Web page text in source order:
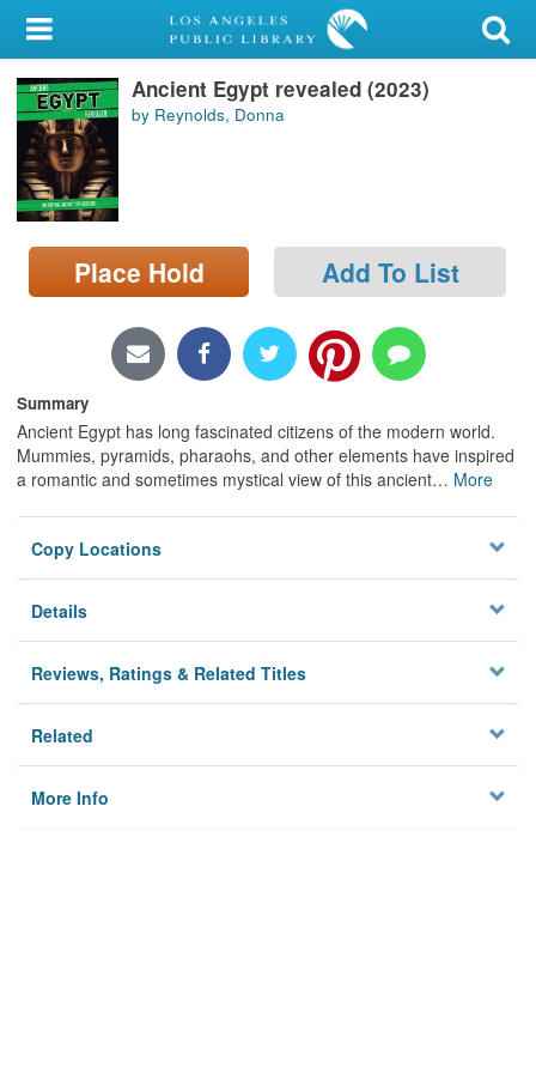
My Account
Library Card
Sign In
Search
Locations/Hours (external
page)
Ancient Egypt revealed (2023)
by Reynolds, Donna
Place Hold Add To List
Summary
Ancient Egypt has long fascinated citizens of the modern world.
Mummies, pyramids, pharaohs, and other elements have inspired
a romantic and sometimes mystical view of this ancient… More
Copy Locations
Details
Reviews, Ratings & Related Titles
Related
More Info